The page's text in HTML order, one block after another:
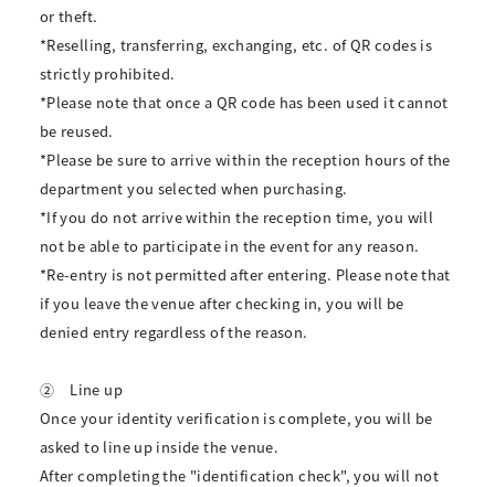
or theft.
*Reselling, transferring, exchanging, etc. of QR codes is
strictly prohibited.
*Please note that once a QR code has been used it cannot
be reused.
*Please be sure to arrive within the reception hours of the
department you selected when purchasing.
*If you do not arrive within the reception time, you will
not be able to participate in the event for any reason.
*Re-entry is not permitted after entering. Please note that
if you leave the venue after checking in, you will be
denied entry regardless of the reason.
②
Line up
Once your identity verification is complete, you will be
asked to line up inside the venue.
After completing the "identification check", you will not